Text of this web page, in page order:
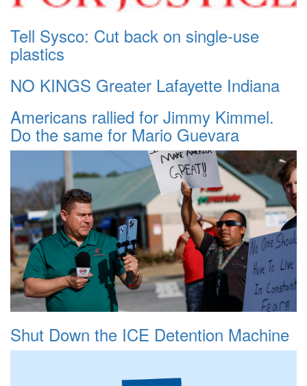
Tell Sysco: Cut back on single-use
plastics
NO KINGS Greater Lafayette Indiana
Americans rallied for Jimmy Kimmel.
Do the same for Mario Guevara
Shut Down the ICE Detention Machine